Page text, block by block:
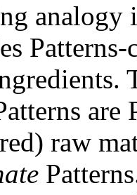
analogy
are
raw